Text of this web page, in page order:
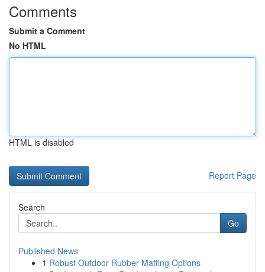
Comments
Submit a Comment
No HTML
HTML is disabled
Report Page
Search
Go
Published News
1 Robust Outdoor Rubber Matting Options